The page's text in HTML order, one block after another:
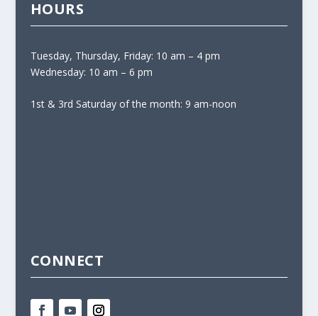
HOURS
Tuesday, Thursday, Friday: 10 am – 4 pm
Wednesday: 10 am – 6 pm
1st & 3rd Saturday of the month: 9 am-noon
CONNECT